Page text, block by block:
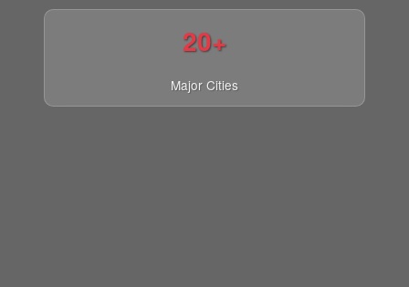
20+
Major Cities